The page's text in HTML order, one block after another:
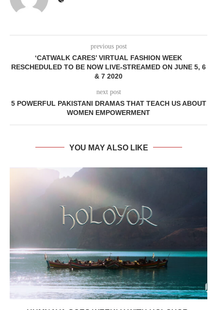
previous post
‘CATWALK CARES’ VIRTUAL FASHION WEEK
RESCHEDULED TO BE NOW LIVE-STREAMED ON JUNE 5, 6
& 7 2020
next post
5 POWERFUL PAKISTANI DRAMAS THAT TEACH US ABOUT
WOMEN EMPOWERMENT
YOU MAY ALSO LIKE